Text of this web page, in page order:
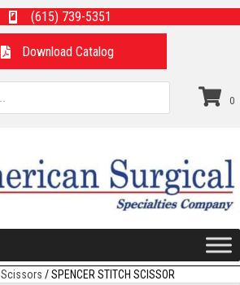
(615) 739-5351
Download Catalog
0
Scissors / SPENCER STITCH SCISSOR